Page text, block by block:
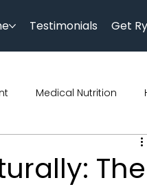
Testimonials Get
Medical Nutrition
The